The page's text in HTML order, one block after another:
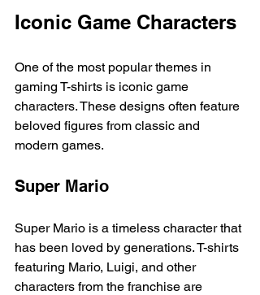
Iconic Game Characters
One of the most popular themes in
gaming T-shirts is iconic game
characters. These designs often feature
beloved figures from classic and
modern games.
Super Mario
Super Mario is a timeless character that
has been loved by generations. T-shirts
featuring Mario, Luigi, and other
characters from the franchise are